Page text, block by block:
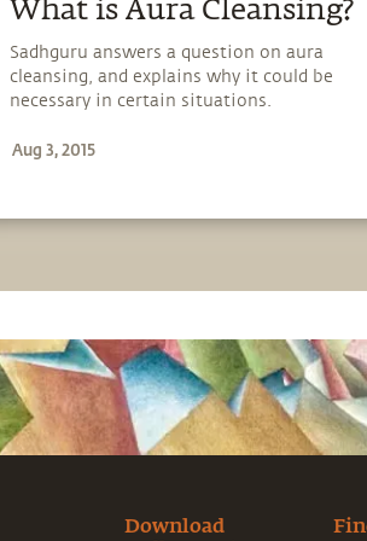
​What is Aura Cleansing?
Sadhguru answers a question on aura
cleansing, and explains why it could be
necessary in certain situations.
Aug 3, 2015
Download